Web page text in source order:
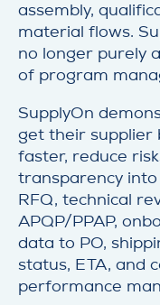
assembly,
material flows.
no longer purely
of program
SupplyOn
get their supplier
faster, reduce
transparency
RFQ, technical
APQP/PPAP,
data to PO,
status, ETA, and
performance